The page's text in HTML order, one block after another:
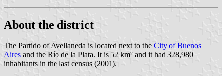
About the district
The Partido of Avellaneda is located next to the City of Buenos
Aires and the Río de la Plata. It is 52 km² and it had 328,980
inhabitants in the last census (2001).